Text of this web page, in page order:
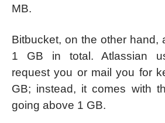
MB.
Bitbucket, on the other hand,
1 GB in total. Atlassian
request you or mail you for
GB; instead, it comes with
going above 1 GB.